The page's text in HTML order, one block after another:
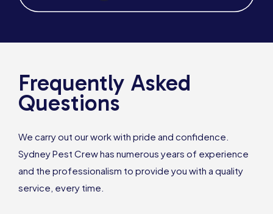
Frequently Asked
Questions
We carry out our work with pride and confidence.
Sydney Pest Crew has numerous years of experience
and the professionalism to provide you with a quality
service, every time.